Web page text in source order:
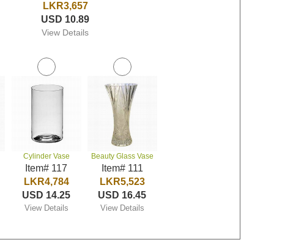
LKR3,657
USD 10.89
View Details
Cylinder Vase
Item# 117
LKR4,784
USD 14.25
View Details
Beauty Glass Vase
Item# 111
LKR5,523
USD 16.45
View Details